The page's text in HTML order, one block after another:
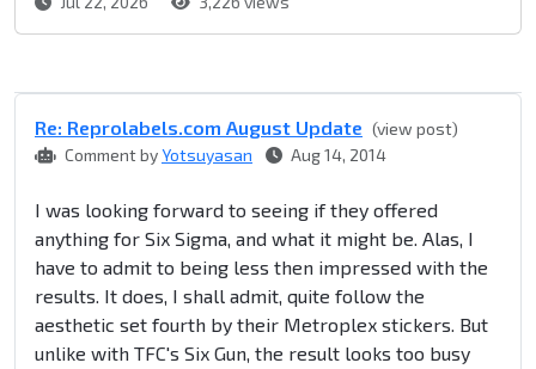
Re: Reprolabel​s.com August Update (view post)
Comment byYotsuyasan Aug 14, 2014
I was looking forward to seeing if they offered
anything for Six Sigma, and what it might be. Alas, I
have to admit to being less then impressed with the
results. It does, I shall admit, quite follow the
aesthetic set fourth by their Metroplex stickers. But
unlike with TFC's Six Gun, the result looks too busy